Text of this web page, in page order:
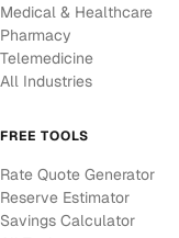
Medical & Healthcare
Pharmacy
Telemedicine
All Industries
FREE TOOLS
Rate Quote Generator
Reserve Estimator
Savings Calculator